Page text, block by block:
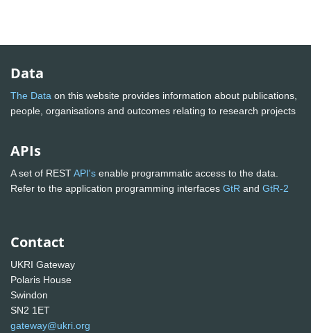
Data
The Data on this website provides information about publications,
people, organisations and outcomes relating to research projects
APIs
A set of RESTAPI's enable programmatic access to the data.
Refer to the application programming interfaces GtR and GtR-2
Contact
UKRI Gateway
Polaris House
Swindon
SN2 1ET
gateway@ukri.org